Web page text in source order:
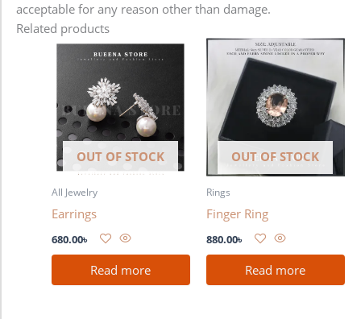
acceptable for any reason other than damage.
Related products
OUT OF STOCK
All Jewelry
Earrings
680.00৳
Read more
OUT OF STOCK
Rings
Finger Ring
880.00৳
Read more